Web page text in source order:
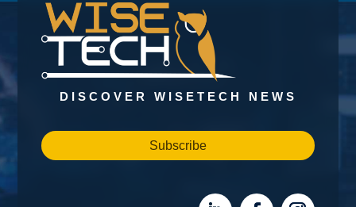
DISCOVER WISETECH NEWS
Subscribe